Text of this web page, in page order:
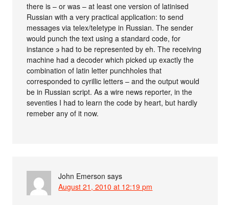
there is – or was – at least one version of latinised
Russian with a very practical application: to send
messages via telex/teletype in Russian. The sender
would punch the text using a standard code, for
instance э had to be represented by eh. The receiving
machine had a decoder which picked up exactly the
combination of latin letter punchholes that
corresponded to cyrillic letters – and the output would
be in Russian script. As a wire news reporter, in the
seventies I had to learn the code by heart, but hardly
remeber any of it now.
John Emerson says
August 21, 2010 at 12:19 pm